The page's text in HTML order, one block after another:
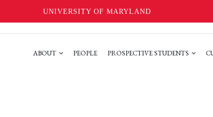
UNIVERSITY OF MARYLAND
ABOUT PEOPLE PROSPECTIVE STUDENTS